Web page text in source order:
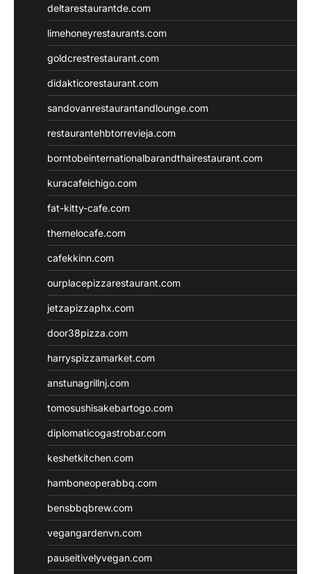
deltarestaurantde.com
limehoneyrestaurants.com
goldcrestrestaurant.com
didakticorestaurant.com
sandovanrestaurantandlounge.com
restaurantehbtorrevieja.com
borntobeinternationalbarandthairestaurant.com
kuracafeichigo.com
fat-kitty-cafe.com
themelocafe.com
cafekkinn.com
ourplacepizzarestaurant.com
jetzapizzaphx.com
door38pizza.com
harryspizzamarket.com
anstunagrillnj.com
tomosushisakebartogo.com
diplomaticogastrobar.com
keshetkitchen.com
hamboneoperabbq.com
bensbbqbrew.com
vegangardenvn.com
pauseitivelyvegan.com